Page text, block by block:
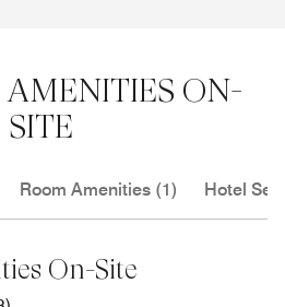
AMENITIES ON-
SITE
Room Amenities (1) Hotel
On-Site